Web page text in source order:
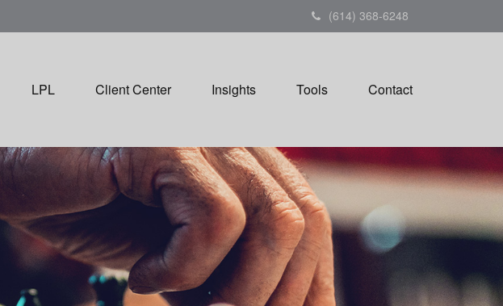
(614) 368-6248
LPL Client Center Insights Tools Contact